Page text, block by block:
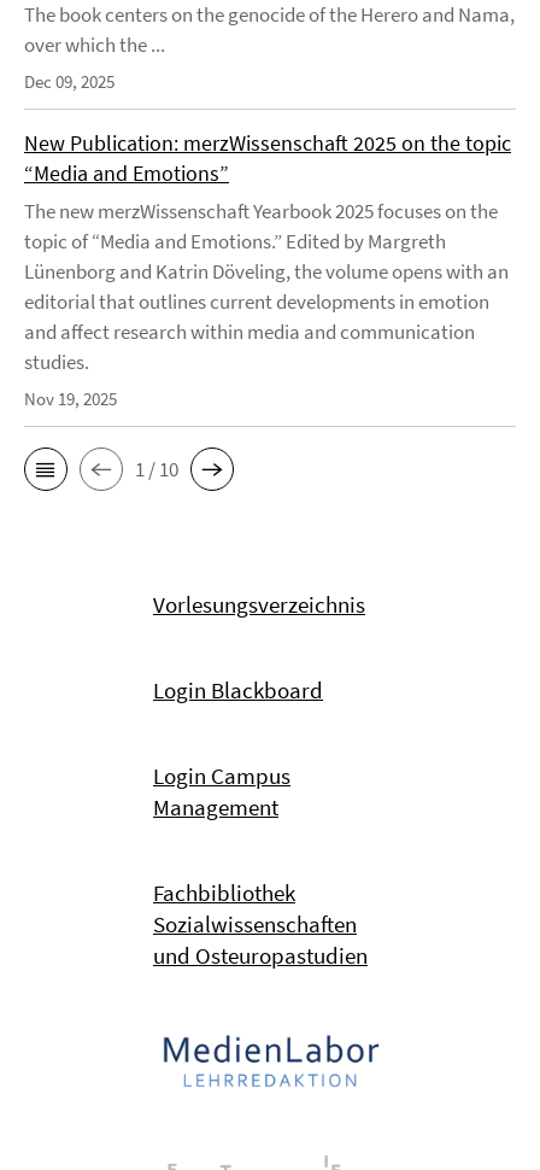
The book centers on the genocide of the Herero and Nama,
over which the ...
Dec 09, 2025
New Publication: merzWissenschaft 2025 on the topic
“Media and Emotions”
The new merzWissenschaft Yearbook 2025 focuses on the
topic of “Media and Emotions.” Edited by Margreth
Lünenborg and Katrin Döveling, the volume opens with an
editorial that outlines current developments in emotion
and affect research within media and communication
studies.
Nov 19, 2025
1 / 10
Vorlesungsverzeichnis
Login Blackboard
Login Campus
Management
Fachbibliothek
Sozialwissenschaften
und Osteuropastudien